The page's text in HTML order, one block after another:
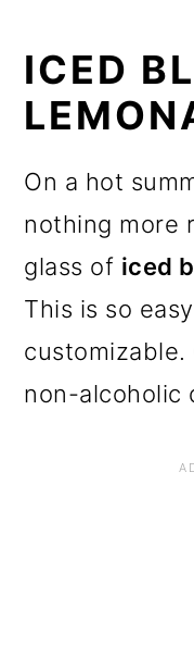
ICED
On a hot
nothing more
glass of iced
This is so
non-alcoholic